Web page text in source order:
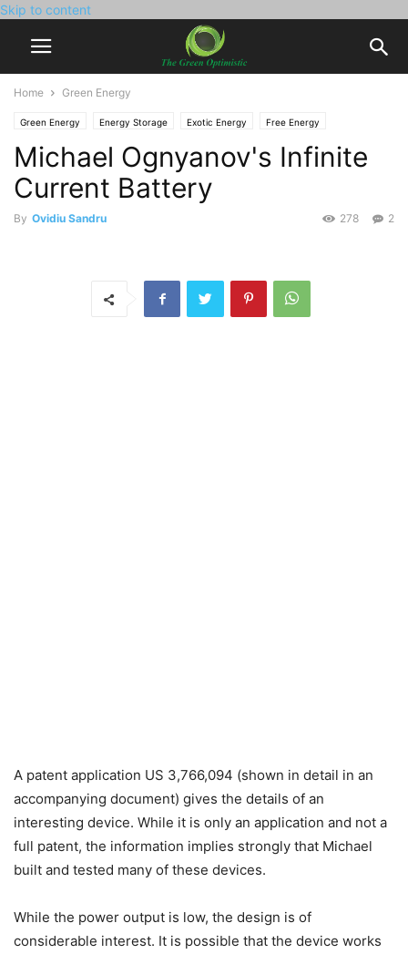
Skip to content
Home Green Energy
Green Energy Energy Storage Exotic Energy Free Energy
Michael Ognyanov's Infinite
Current Battery
By Ovidiu Sandru 2
278
A patent application US 3,766,094 (shown in detail in an
accompanying document) gives the details of an
interesting device. While it is only an application and not a
full patent, the information implies strongly that Michael
built and tested many of these devices.
While the power output is low, the design is of
considerable interest. It is possible that the device works